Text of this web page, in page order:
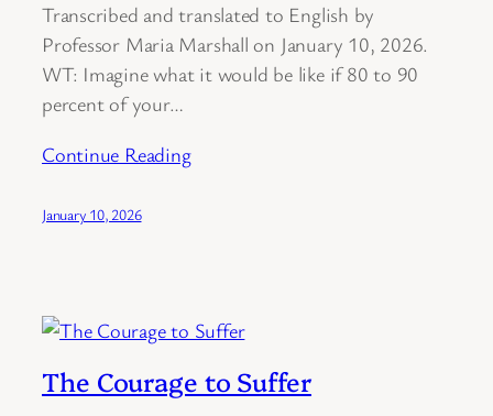
Transcribed and translated to English by
Professor Maria Marshall on January 10, 2026.
WT: Imagine what it would be like if 80 to 90
percent of your…
Continue Reading
January 10, 2026
The Courage to Suffer